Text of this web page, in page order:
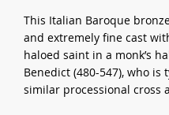
This Italian Baroque
and extremely fine cast
haloed saint in a monk’s
Benedict (480-547), who
similar processional cross